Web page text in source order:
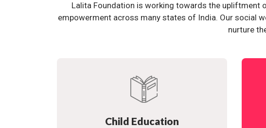
Lalita Foundation is working towards the upliftment
empowerment across many states of India. Our social
nurture
Child Education